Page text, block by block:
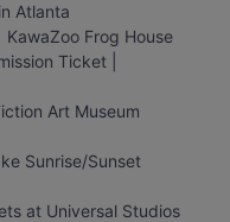
Atlanta
Frog House
Ticket |
Art Museum
Sunrise/Sunset
at Universal Studios